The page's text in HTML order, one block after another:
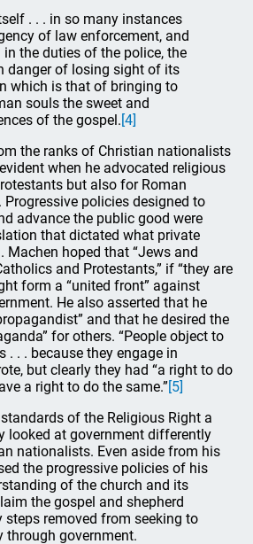
. . . in so many instances
of law enforcement, and
the duties of the police, the
danger of losing sight of its
which is that of bringing to
souls the sweet and
of the gospel.[4]
the ranks of Christian nationalists
when he advocated religious
but also for Roman
policies designed to
advance the public good were
that dictated what private
Machen hoped that “Jews and
and Protestants,” if “they are
form a “united front” against
He also asserted that he
and that he desired the
for others. “People object to
. . . because they engage in
but clearly they had “a right to do
a right to do the same.”[5]
of the Religious Right a
looked at government differently
nationalists. Even aside from his
the progressive policies of his
of the church and its
the gospel and shepherd
steps removed from seeking to
through government.